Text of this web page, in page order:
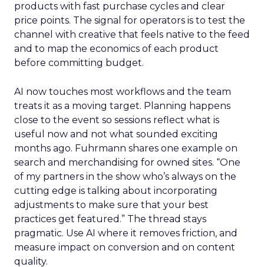
products with fast purchase cycles and clear
price points. The signal for operators is to test the
channel with creative that feels native to the feed
and to map the economics of each product
before committing budget.
AI now touches most workflows and the team
treats it as a moving target. Planning happens
close to the event so sessions reflect what is
useful now and not what sounded exciting
months ago. Fuhrmann shares one example on
search and merchandising for owned sites. “One
of my partners in the show who’s always on the
cutting edge is talking about incorporating
adjustments to make sure that your best
practices get featured.” The thread stays
pragmatic. Use AI where it removes friction, and
measure impact on conversion and on content
quality.